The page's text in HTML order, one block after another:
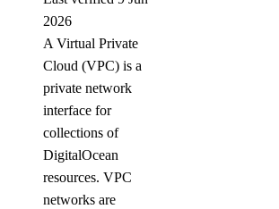
2026
A Virtual Private
Cloud (VPC) is a
private network
interface for
collections of
DigitalOcean
resources. VPC
networks are